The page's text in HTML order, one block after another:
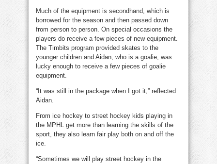
Much of the equipment is secondhand, which is
borrowed for the season and then passed down
from person to person. On special occasions the
players do receive a few pieces of new equipment.
The Timbits program provided skates to the
younger children and Aidan, who is a goalie, was
lucky enough to receive a few pieces of goalie
equipment.
“It was still in the package when I got it,” reflected
Aidan.
From ice hockey to street hockey kids playing in
the MPHL get more than learning the skills of the
sport, they also learn fair play both on and off the
ice.
“Sometimes we will play street hockey in the